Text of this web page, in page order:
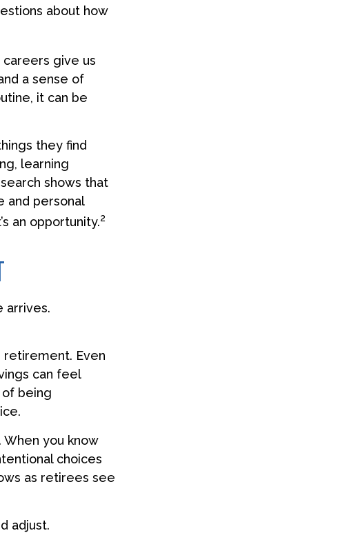
about how
careers give us
a sense of
it can be
they find
learning
shows that
and personal
an opportunity.2
arrives.
retirement. Even
can feel
being
you know
choices
as retirees see
adjust.